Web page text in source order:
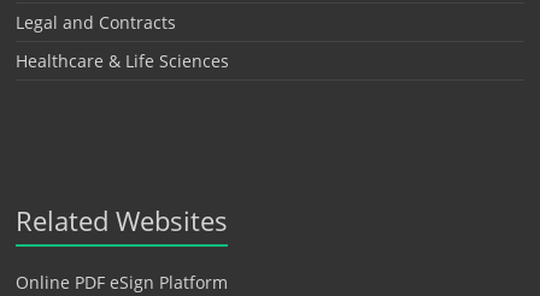
Legal and Contracts
Healthcare & Life Sciences
Related Websites
Online PDF eSign Platform